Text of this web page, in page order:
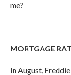
me?
MORTGAGE
In August,